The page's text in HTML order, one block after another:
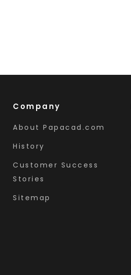
Company
About Papacad.com
History
Customer Success
Stories
Sitemap